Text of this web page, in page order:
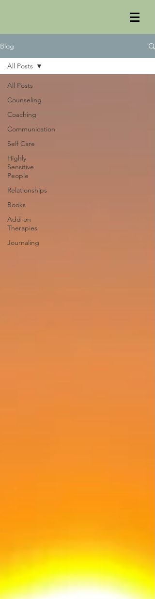
Blog
All Posts
Counseling
Coaching
Communication
Self Care
Highly
Sensitive
People
Relationships
Books
Add-on
Therapies
Journaling
All Posts